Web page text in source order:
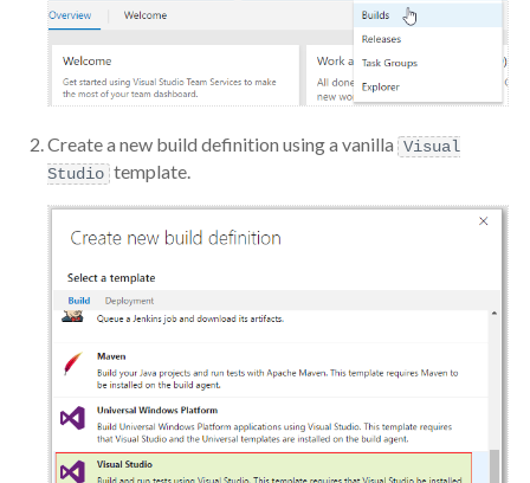
Create a new build definition using a vanilla Visual
Studio template.